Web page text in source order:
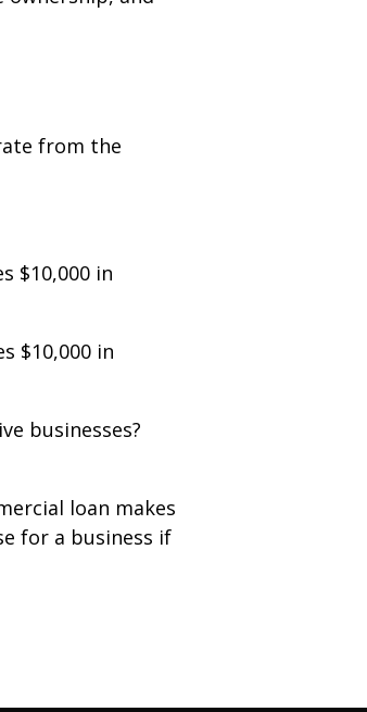
from the
$10,000 in
$10,000 in
businesses?
loan makes
for a business if